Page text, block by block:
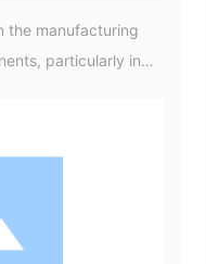
the manufacturing
particularly in
applications.
involved in